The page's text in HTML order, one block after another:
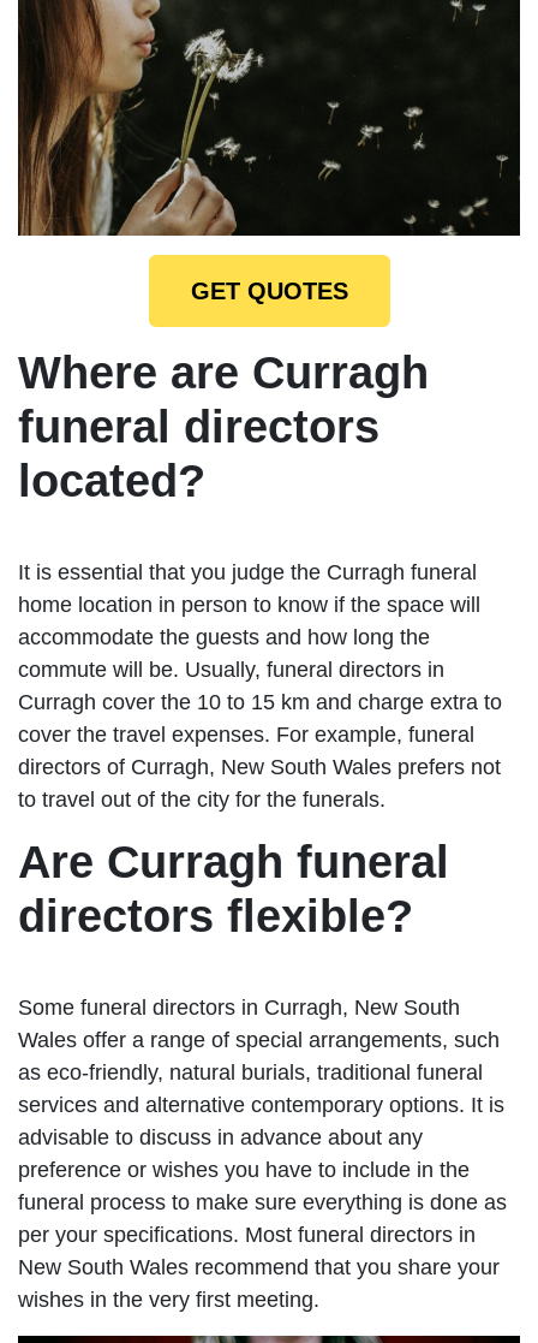
GET QUOTES
Where are Curragh
funeral directors
located?
It is essential that you judge the Curragh funeral
home location in person to know if the space will
accommodate the guests and how long the
commute will be. Usually, funeral directors in
Curragh cover the 10 to 15 km and charge extra to
cover the travel expenses. For example, funeral
directors of Curragh, New South Wales prefers not
to travel out of the city for the funerals.
Are Curragh funeral
directors flexible?
Some funeral directors in Curragh, New South
Wales offer a range of special arrangements, such
as eco-friendly, natural burials, traditional funeral
services and alternative contemporary options. It is
advisable to discuss in advance about any
preference or wishes you have to include in the
funeral process to make sure everything is done as
per your specifications. Most funeral directors in
New South Wales recommend that you share your
wishes in the very first meeting.